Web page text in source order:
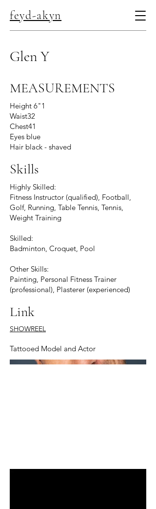
feyd-akyn
Glen Y
MEASUREMENTS
Height 6"1
Waist32
Chest41
Eyes blue
Hair black - shaved
Skills
Highly Skilled:
Fitness Instructor (qualified), Football,
Golf, Running, Table Tennis, Tennis,
Weight Training
Skilled:
Badminton, Croquet, Pool
Other Skills:
Painting, Personal Fitness Trainer
(professional), Plasterer (experienced)
Link
SHOWREEL
Tattooed Model and Actor